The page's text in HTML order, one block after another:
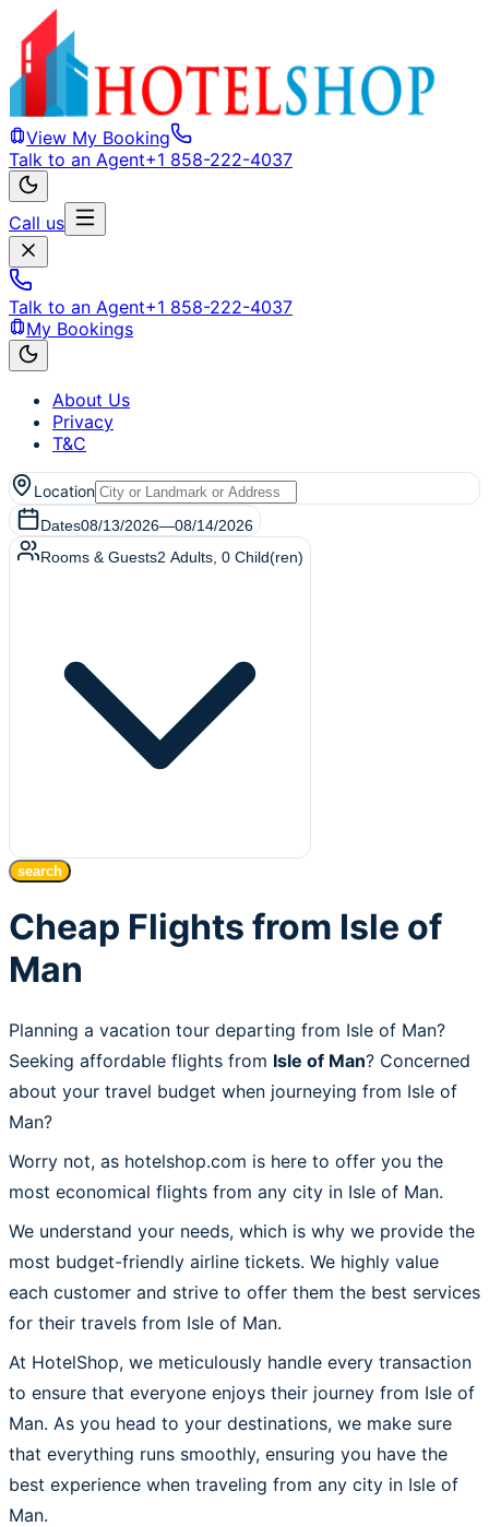
View My Booking
Talk to an Agent+1 858-222-4037
Call us
Talk to an Agent+1 858-222-4037
My Bookings
About Us
Privacy
T&C
Location
Dates08/13/2026—08/14/2026
Rooms & Guests2 Adults 0 Child(ren)
search
Cheap Flights from Isle of
Man
Planning a vacation tour departing from Isle of Man?
Seeking affordable flights from Isle of Man? Concerned
about your travel budget when journeying from Isle of
Man?
Worry not, as hotelshop.com is here to offer you the
most economical flights from any city in Isle of Man.
We understand your needs, which is why we provide the
most budget-friendly airline tickets. We highly value
each customer and strive to offer them the best services
for their travels from Isle of Man.
At HotelShop, we meticulously handle every transaction
to ensure that everyone enjoys their journey from Isle of
Man. As you head to your destinations, we make sure
that everything runs smoothly, ensuring you have the
best experience when traveling from any city in Isle of
Man.